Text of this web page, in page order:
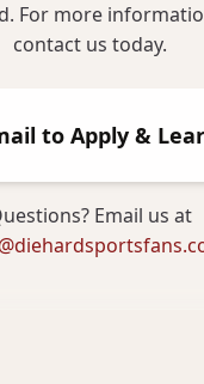
For more
contact us today.
to Apply &
Email us at